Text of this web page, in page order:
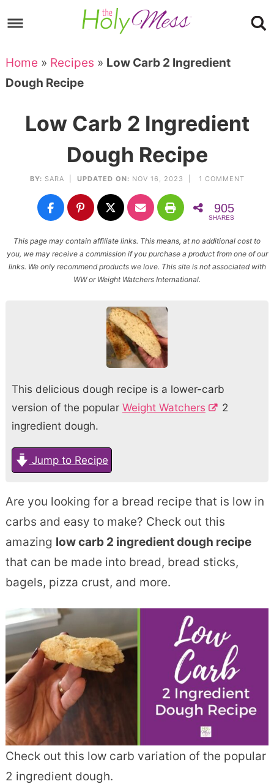
to
navigation
Skip
main
content
to
primary
Skip
to
Home » Recipes » Low Carb 2 Ingredient
Dough Recipe
Low Carb 2 Ingredient
Dough Recipe
BY: SARA UPDATED ON: NOV 16, 2023 | 1 COMMENT
905
SHARES
This page may contain affiliate links. This means, at no additional cost to
you, we may receive a commission if you purchase a product from one of our
links. We only recommend products we love. This site is not associated with
WW or Weight Watchers International.
This delicious dough recipe is a lower-carb
version of the popular Weight Watchers
2
ingredient dough.
Jump to Recipe
Are you looking for a bread recipe that is low in
carbs and easy to make? Check out this
amazing low carb 2 ingredient dough recipe
that can be made into bread, bread sticks,
bagels, pizza crust, and more.
Check out this low carb variation of the popular
2 ingredient dough.